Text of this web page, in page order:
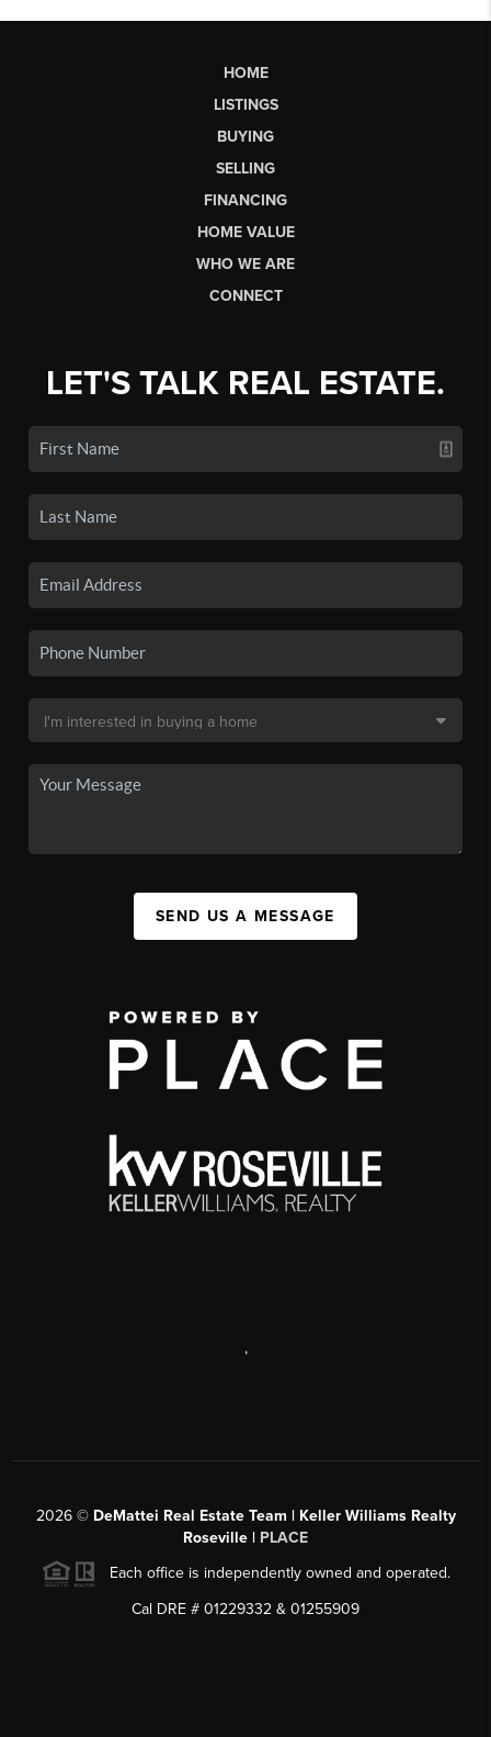
HOME
LISTINGS
BUYING
SELLING
FINANCING
HOME VALUE
WHO WE ARE
CONNECT
LET'S TALK REAL ESTATE.
SEND US A MESSAGE
,
2026© DeMattei Real Estate Team | Keller Williams Realty
Roseville | PLACE
Each office is independently owned and operated.
Cal DRE # 01229332 & 01255909